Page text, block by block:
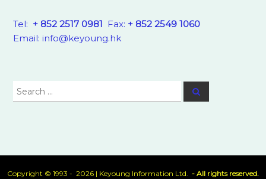
Tel: + 852 2517 0981 Fax: + 852 2549 1060
Email: info@keyoung.hk
Search
Search
Copyright © 1993 - 2026 | Keyoung Information Ltd. - All rights reserved.